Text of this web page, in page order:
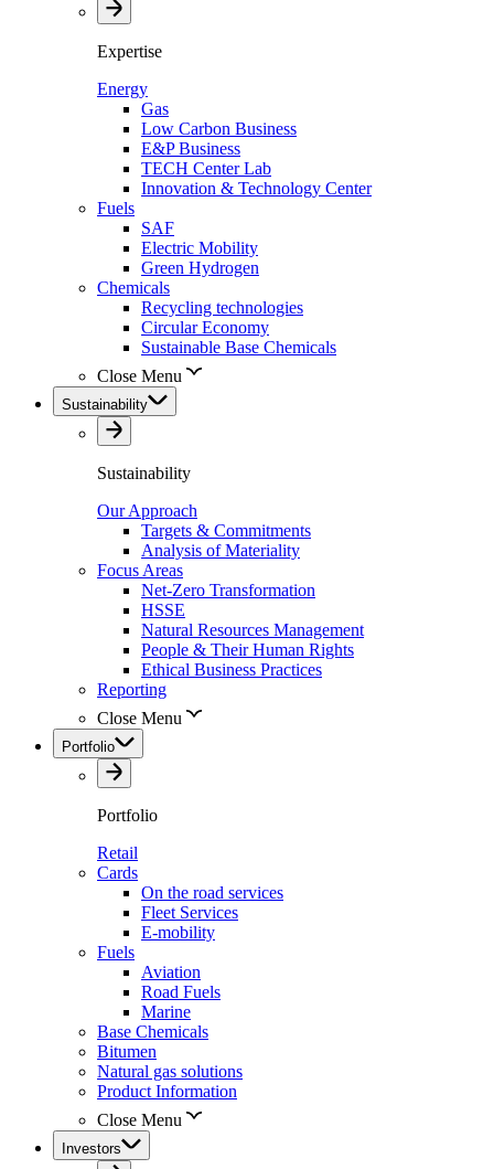
Expertise
Energy
Gas
Low Carbon Business
E&P Business
TECH Center Lab
Innovation & Technology Center
Fuels
SAF
Electric Mobility
Green Hydrogen
Chemicals
Recycling technologies
Circular Economy
Sustainable Base Chemicals
Close Menu
Sustainability
Sustainability
Our Approach
Targets & Commitments
Analysis of Materiality
Focus Areas
Net-Zero Transformation
HSSE
Natural Resources Management
People & Their Human Rights
Ethical Business Practices
Reporting
Close Menu
Portfolio
Portfolio
Retail
Cards
On the road services
Fleet Services
E-mobility
Fuels
Aviation
Road Fuels
Marine
Base Chemicals
Bitumen
Natural gas solutions
Product Information
Close Menu
Investors